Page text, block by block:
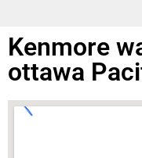
Kenmore
ottawa